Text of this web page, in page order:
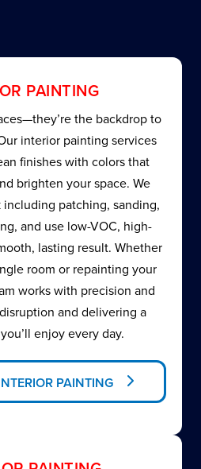
PAINTING
the backdrop to
interior painting services
finishes with colors that
brighten your space. We
patching, sanding,
and use low-VOC, high-
lasting result. Whether
room or repainting your
works with precision and
and delivering a
enjoy every day.
PAINTING